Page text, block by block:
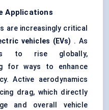
Applications
are increasingly critical
vehicles (EVs) . As
to rise globally,
for ways to enhance
Active aerodynamics
drag, which directly
and overall vehicle